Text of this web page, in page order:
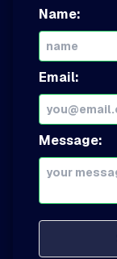
Name:
Email:
Message: